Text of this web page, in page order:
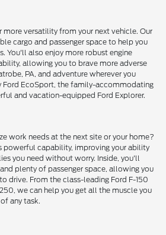
more versatility from your next vehicle. Our
cargo and passenger space to help you
You'll also enjoy more robust engine
allowing you to brave more adverse
PA, and adventure wherever you
Ford EcoSport, the family-accommodating
and vacation-equipped Ford Explorer.
work needs at the next site or your home?
powerful capability, improving your ability
you need without worry. Inside, you'll
plenty of passenger space, allowing you
drive. From the class-leading Ford F-150
we can help you get all the muscle you
any task.